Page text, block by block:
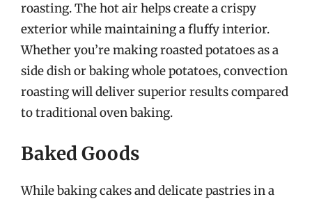
roasting. The hot air helps create a crispy
exterior while maintaining a fluffy interior.
Whether you’re making roasted potatoes as a
side dish or baking whole potatoes, convection
roasting will deliver superior results compared
to traditional oven baking.
Baked Goods
While baking cakes and delicate pastries in a